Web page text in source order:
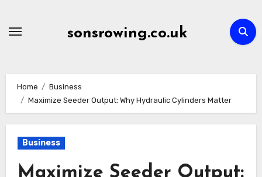
sonsrowing.co.uk
Home
Business
Maximize Seeder Output: Why Hydraulic Cylinders Matter
Business
Maximize Seeder Output: